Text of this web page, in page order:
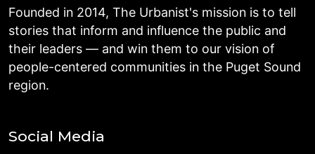
Founded in 2014, The Urbanist's mission is to tell
stories that inform and influence the public and
their leaders — and win them to our vision of
people-centered communities in the Puget Sound
region.
Social Media